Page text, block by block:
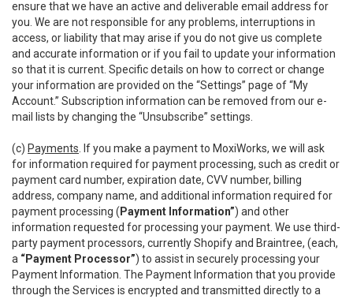
ensure that we have an active and deliverable email address for
you. We are not responsible for any problems, interruptions in
access, or liability that may arise if you do not give us complete
and accurate information or if you fail to update your information
so that it is current. Specific details on how to correct or change
your information are provided on the “Settings” page of “My
Account.” Subscription information can be removed from our e-
mail lists by changing the “Unsubscribe” settings.
(c) Payments . If you make a payment to MoxiWorks, we will ask
for information required for payment processing, such as credit or
payment card number, expiration date, CVV number, billing
address, company name, and additional information required for
payment processing ( Payment Information”) and other
information requested for processing your payment. We use third-
party payment processors, currently Shopify and Braintree, (each,
a “Payment Processor”) to assist in securely processing your
Payment Information. The Payment Information that you provide
through the Services is encrypted and transmitted directly to a